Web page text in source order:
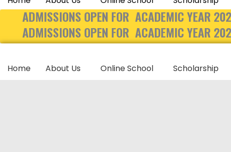
ADMISSIONS OPEN FOR ACADEMIC YEAR
ADMISSIONS OPEN FOR ACADEMIC YEAR
Home About Us Online School Scholarship